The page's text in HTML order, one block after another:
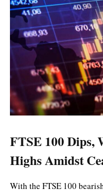
FTSE 100 Dips,
Highs Amidst
With the FTSE 100